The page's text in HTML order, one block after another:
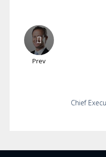
Prev
Chief